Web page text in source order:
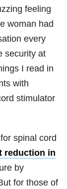
feeling
woman had
every
security at
I read in
with
stimulator
spinal cord
reduction in
by
for those of